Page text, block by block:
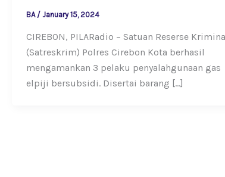
BA / January 15, 2024
CIREBON, PILARadio – Satuan Reserse
(Satreskrim) Polres Cirebon Kota berhasil
mengamankan 3 pelaku penyalahgunaan gas
elpiji bersubsidi. Disertai barang […]